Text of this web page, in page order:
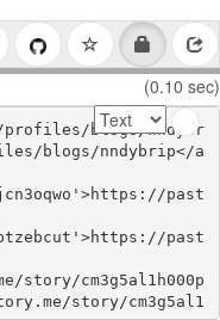
(0.10 sec)
blogs/nndybr
blogs/nndybrip</a
past
past
cm3g5al1h000p
story/cm3g5al1